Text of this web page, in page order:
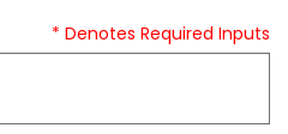
* Denotes Required Inputs